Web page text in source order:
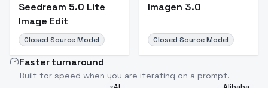
Seedream 5.0 Lite
Image Edit
Closed Source Model
Imagen 3.0
Closed Source Model
Faster turnaround
Built for speed when you are iterating on a prompt.